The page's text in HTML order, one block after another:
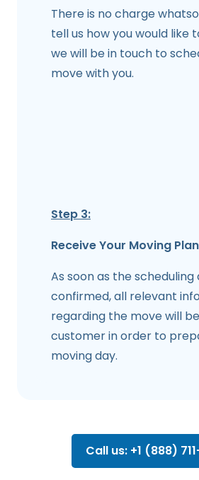
There is no charge
tell us how you would like
we will be in touch to
move with you.
Step 3:
Receive Your Moving Plan
As soon as the
confirmed, all relevant
regarding the move will
customer in order to
moving day.
Call us: +1 (888)